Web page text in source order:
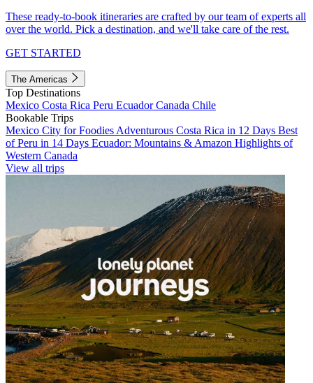
These ready-to-book itineraries are crafted by our team of experts all
over the world. Pick a destination, and we'll take care of the rest.
GET STARTED
The Americas
Top Destinations
Mexico Costa Rica Peru EcuadorCanada Chile
Bookable Trips
Mexico City for Foodies Adventurous Costa Rica in 12 Days Best
of Peru in 14 Days Ecuador: Mountains & Amazon Highlights of
Western Canada
View all trips